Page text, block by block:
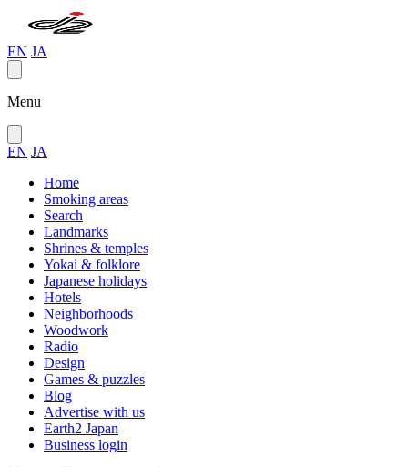
EN JA
Menu
EN JA
Home
Smoking areas
Search
Landmarks
Shrines & temples
Yokai & folklore
Japanese holidays
Hotels
Neighborhoods
Woodwork
Radio
Design
Games & puzzles
Blog
Advertise with us
Earth2 Japan
Business login